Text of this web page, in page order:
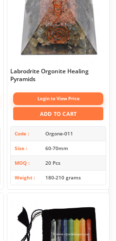
Labrodrite Orgonite Healing
Pyramids
Login to View Price
ADD TO CART
Code Orgone-011
Size 60-70mm
MOQ 20 Pcs
Weight 180-210 grams